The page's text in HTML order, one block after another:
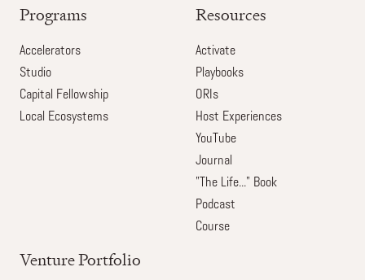
Programs
Accelerators
Studio
Capital Fellowship
Local Ecosystems
Resources
Activate
Playbooks
ORIs
Host Experiences
YouTube
Journal
"The Life..." Book
Podcast
Course
Venture Portfolio